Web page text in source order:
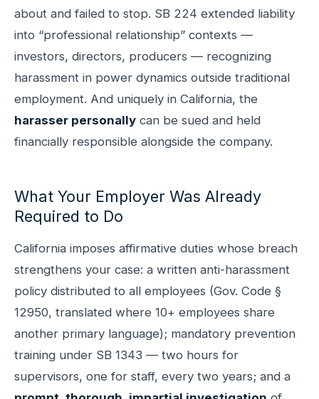
about and failed to stop. SB 224 extended liability
into “professional relationship” contexts —
investors, directors, producers — recognizing
harassment in power dynamics outside traditional
employment. And uniquely in California, the
harasser personally can be sued and held
financially responsible alongside the company.
What Your Employer Was Already
Required to Do
California imposes affirmative duties whose breach
strengthens your case: a written anti-harassment
policy distributed to all employees (Gov. Code §
12950, translated where 10+ employees share
another primary language); mandatory prevention
training under SB 1343 — two hours for
supervisors, one for staff, every two years; and a